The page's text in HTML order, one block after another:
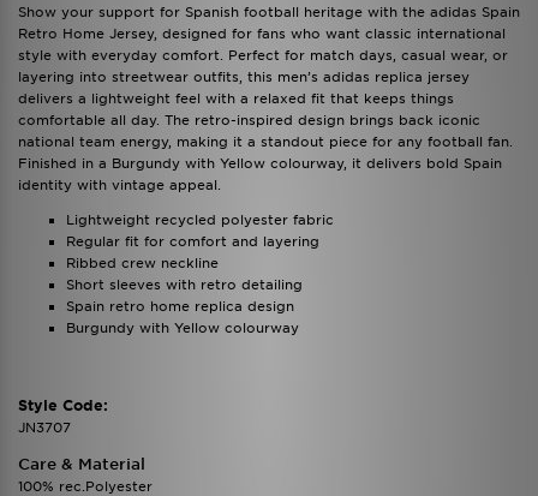
Show your support for Spanish football heritage with the adidas Spain
Retro Home Jersey, designed for fans who want classic international
style with everyday comfort. Perfect for match days, casual wear, or
layering into streetwear outfits, this men’s adidas replica jersey
delivers a lightweight feel with a relaxed fit that keeps things
comfortable all day. The retro-inspired design brings back iconic
national team energy, making it a standout piece for any football fan.
Finished in a Burgundy with Yellow colourway, it delivers bold Spain
identity with vintage appeal.
Lightweight recycled polyester fabric
Regular fit for comfort and layering
Ribbed crew neckline
Short sleeves with retro detailing
Spain retro home replica design
Burgundy with Yellow colourway
Style Code:
JN3707
Care & Material
100% rec.Polyester